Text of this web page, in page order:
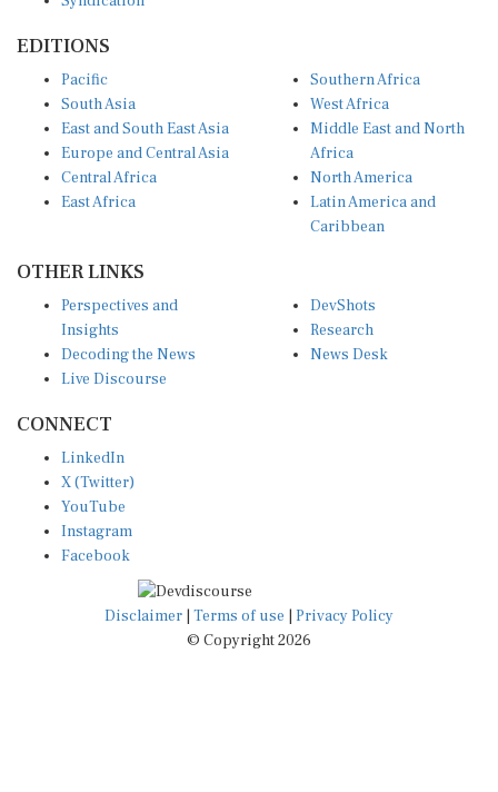
South Asia
East and South East Asia
Europe and Central Asia
Central Africa
East Africa
West Africa
Middle East and North
Africa
North America
Latin America and
Caribbean
Insights
Decoding the News
Live Discourse
Research
News Desk
X (Twitter)
YouTube
Instagram
Facebook
Disclaimer|Terms of use
© Copyright 2026